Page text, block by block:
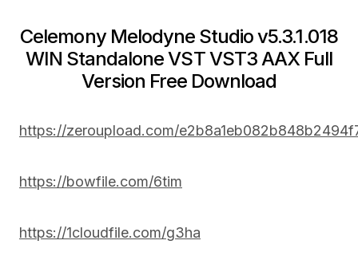
Celemony Melodyne Studio v5.3.1.018
WIN Standalone VST VST3 AAX Full
Version Free Download
https://zeroupload.com/
https://bowfile.com/6tim
https://1cloudfile.com/g3ha